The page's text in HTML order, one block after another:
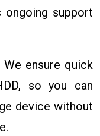
support
ensure quick
so you can
device without